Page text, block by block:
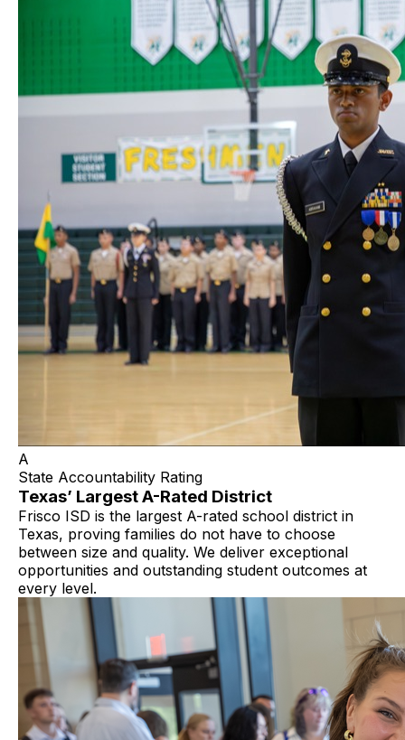
A
State Accountability Rating
Texas’ Largest A-Rated District
Frisco ISD is the largest A-rated school district in
Texas, proving families do not have to choose
between size and quality. We deliver exceptional
opportunities and outstanding student outcomes at
every level.